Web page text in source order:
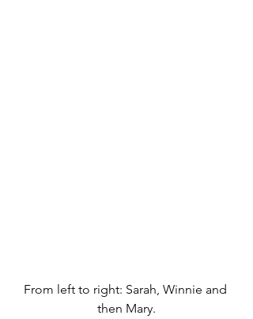
From left to right: Sarah, Winnie and
then Mary.